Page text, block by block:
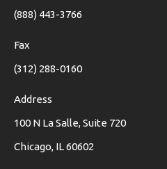
(888) 443-3766
Fax
(312) 288-0160
Address
100 N La Salle, Suite 720
Chicago, IL 60602